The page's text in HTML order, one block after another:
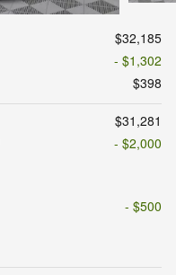
$32,185
- $1,302
$398
$31,281
- $2,000
- $500